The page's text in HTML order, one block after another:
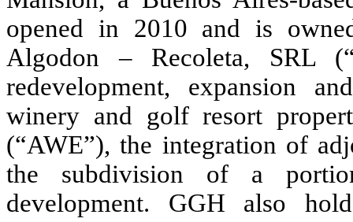
opened in 2010 and is
Algodon – Recoleta, SRL
redevelopment, expansion
winery and golf resort
(“AWE”), the integration of
the subdivision of a
development. GGH also